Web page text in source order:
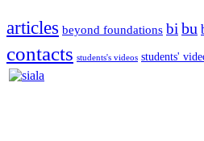
articles beyond foundations bibu
contacts students's videos students'